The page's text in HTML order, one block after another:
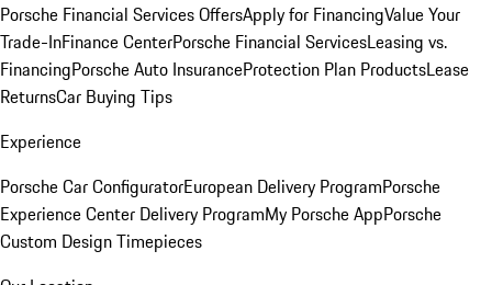
Porsche Financial Services OffersApply for FinancingValue Your
Trade-InFinance CenterPorsche Financial ServicesLeasing vs.
FinancingPorsche Auto InsuranceProtection Plan ProductsLease
ReturnsCar Buying Tips
Experience
Porsche Car ConfiguratorEuropean Delivery ProgramPorsche
Experience Center Delivery ProgramMy Porsche AppPorsche
Custom Design Timepieces